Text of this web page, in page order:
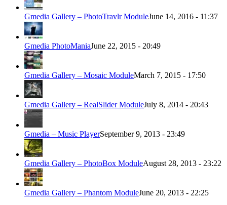
Gmedia Gallery – PhotoTravlr ModuleJune 14, 2016 - 11:37
Gmedia PhotoManiaJune 22, 2015 - 20:49
Gmedia Gallery – Mosaic ModuleMarch 7, 2015 - 17:50
Gmedia Gallery – RealSlider ModuleJuly 8, 2014 - 20:43
Gmedia – Music PlayerSeptember 9, 2013 - 23:49
Gmedia Gallery – PhotoBox ModuleAugust 28, 2013 - 23:22
Gmedia Gallery – Phantom ModuleJune 20, 2013 - 22:25